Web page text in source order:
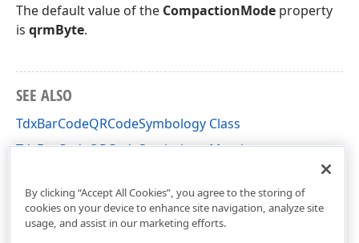
The default value of the CompactionMode property
is qrmByte.
SEE ALSO
TdxBarCodeQRCodeSymbology Class
TdxBarCodeQRCodeSymbology Members
By clicking “Accept All Cookies”, you agree to the storing of
cookies on your device to enhance site navigation, analyze site
usage, and assist in our marketing efforts.